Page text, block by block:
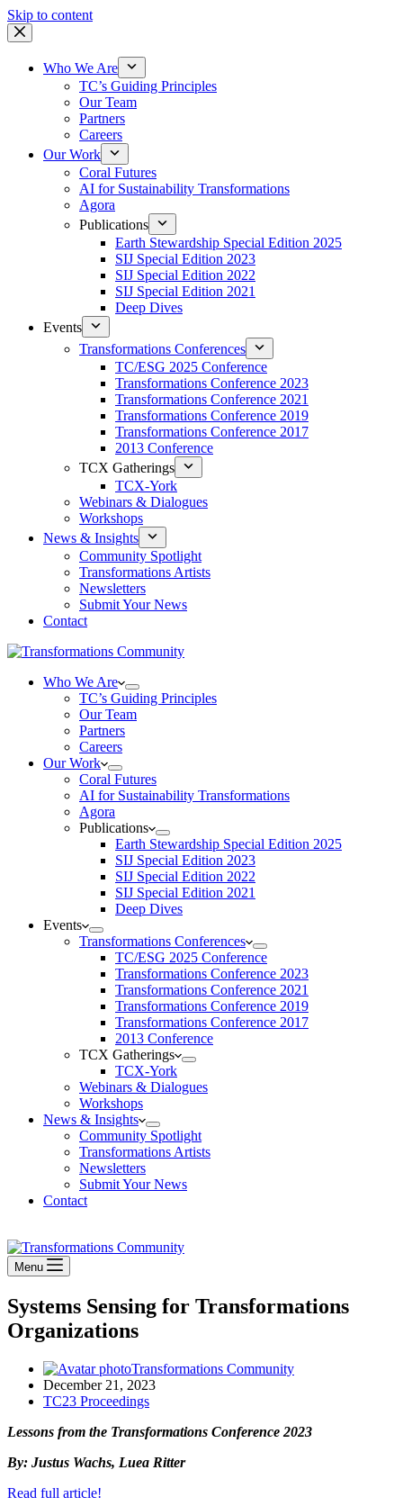
Skip to content
Who We Are
TC’s Guiding Principles
Our Team
Partners
Careers
Our Work
Coral Futures
AI for Sustainability Transformations
Agora
Publications
Earth Stewardship Special Edition 2025
SIJ Special Edition 2023
SIJ Special Edition 2022
SIJ Special Edition 2021
Deep Dives
Events
Transformations Conferences
TC/ESG 2025 Conference
Transformations Conference 2023
Transformations Conference 2021
Transformations Conference 2019
Transformations Conference 2017
2013 Conference
TCX Gatherings
TCX-York
Webinars & Dialogues
Workshops
News & Insights
Community Spotlight
Transformations Artists
Newsletters
Submit Your News
Contact
Who We Are
TC’s Guiding Principles
Our Team
Partners
Careers
Our Work
Coral Futures
AI for Sustainability Transformations
Agora
Publications
Earth Stewardship Special Edition 2025
SIJ Special Edition 2023
SIJ Special Edition 2022
SIJ Special Edition 2021
Deep Dives
Events
Transformations Conferences
TC/ESG 2025 Conference
Transformations Conference 2023
Transformations Conference 2021
Transformations Conference 2019
Transformations Conference 2017
2013 Conference
TCX Gatherings
TCX-York
Webinars & Dialogues
Workshops
News & Insights
Community Spotlight
Transformations Artists
Newsletters
Submit Your News
Contact
Menu
Systems Sensing for Transformations
Organizations
Transformations Community
December 21, 2023
TC23 Proceedings
Lessons from the Transformations Conference 2023
By: Justus Wachs, Luea Ritter
Read full article!